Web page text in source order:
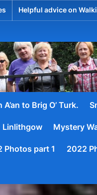
Helpful advice on
A’an to Brig O’ Turk.
Linlithgow Mystery
Photos part 1 2022